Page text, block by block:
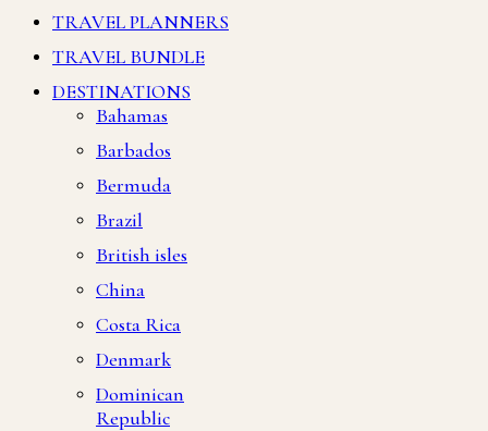
TRAVEL PLANNERS
TRAVEL BUNDLE
DESTINATIONS
Bahamas
Barbados
Bermuda
Brazil
British isles
China
Costa Rica
Denmark
Dominican
Republic